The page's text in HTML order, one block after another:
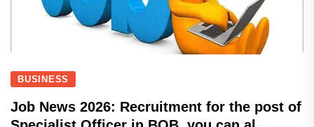
BUSINESS
Job News 2026: Recruitment for the post of